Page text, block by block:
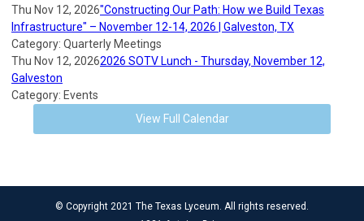
Thu Nov 12, 2026"Constructing Our Path: How we Build Texas
Infrastructure" – November 12-14, 2026 | Galveston, TX
Category: Quarterly Meetings
Thu Nov 12, 20262026 SOTV Lunch - Thursday, November 12,
Galveston
Category: Events
View Full Calendar
© Copyright 2021 The Texas Lyceum. All rights reserved.